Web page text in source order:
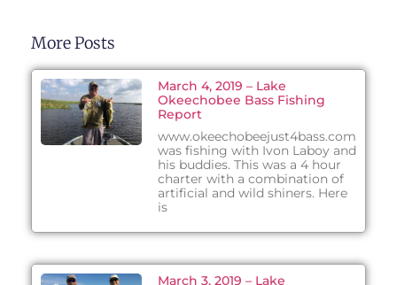
More Posts
March 4, 2019 – Lake
Okeechobee Bass Fishing
Report
www.okeechobeejust4bass.com
was fishing with Ivon Laboy and
his buddies. This was a 4 hour
charter with a combination of
artificial and wild shiners. Here
is
March 3, 2019 – Lake